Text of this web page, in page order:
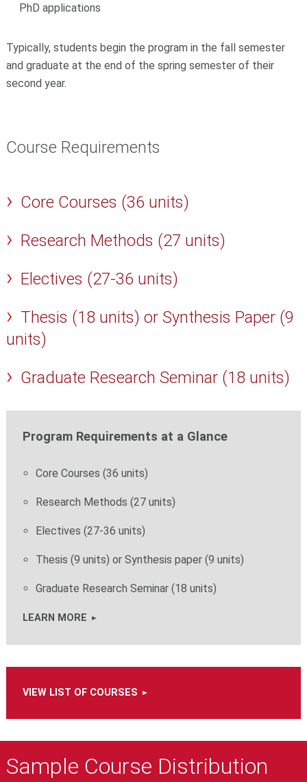
PhD applications
Typically, students begin the program in the fall semester
and graduate at the end of the spring semester of their
second year.
Course Requirements
Core Courses (36 units)
Research Methods (27 units)
Electives (27-36 units)
Thesis (18 units) or Synthesis Paper (9
units)
Graduate Research Seminar (18 units)
Program Requirements at a Glance
Core Courses (36 units)
Research Methods (27 units)
Electives (27-36 units)
Thesis (9 units) or Synthesis paper (9 units)
Graduate Research Seminar (18 units)
LEARN MORE
VIEW LIST OF COURSES
Sample Course Distribution